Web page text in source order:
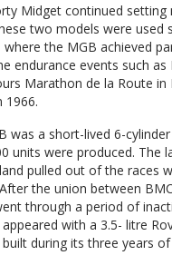
Midget continued setting
two models were used
the MGB achieved
endurance events such as
Marathon de la Route in
1966.
was a short-lived 6-cylinder
units were produced. The
pulled out of the races
the union between
through a period of
with a 3.5- litre
during its three years of